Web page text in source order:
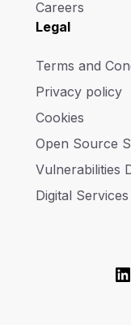
Careers
Legal
Terms and
Privacy policy
Cookies
Open Source
Vulnerabilities
Digital